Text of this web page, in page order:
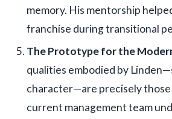
memory. His mentorship
franchise during transitional
The Prototype for the
qualities embodied by
character—are precisely
current management team